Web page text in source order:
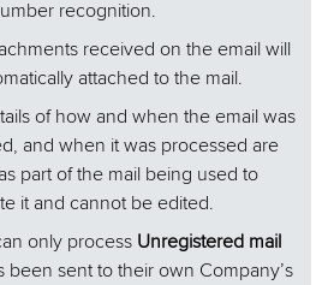
recognition.
received on the email will
attached to the mail.
of how and when the email was
and when it was processed are
part of the mail being used to
it and cannot be edited.
only process Unregistered mail
been sent to their own Company’s